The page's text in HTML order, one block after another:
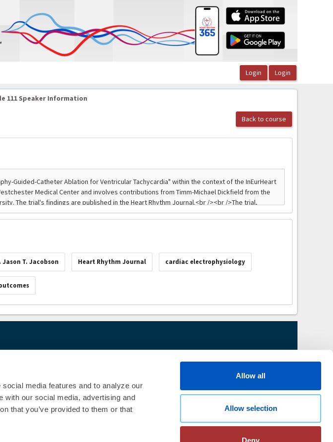
media features and to analyze our
with our social media, advertising and
that you’ve provided to them or that
Allow all
Allow selection
Deny
111 Speaker Information
Back to course
Jason T. Jacobson Heart Rhythm Journal cardiac electrophysiology
© Heart Rhythm Society2026
Linking Policy|Patient